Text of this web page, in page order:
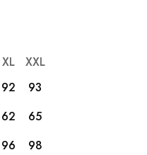
XL
XXL
92
93
62
65
96 98